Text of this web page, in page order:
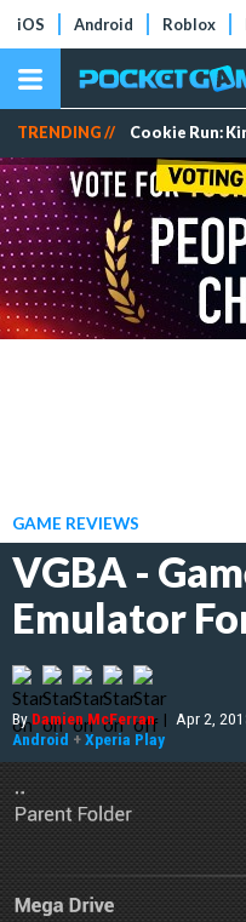
iOS Android Roblox
TRENDING // Cookie Run:
GAME REVIEWS
VGBA -
Emulator
ByDamien McFerran | Apr 2,
Android +Xperia Play